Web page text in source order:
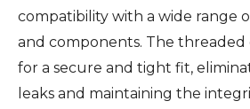
compatibility with a wide range
and components. The threaded
for a secure and tight fit,
leaks and maintaining the